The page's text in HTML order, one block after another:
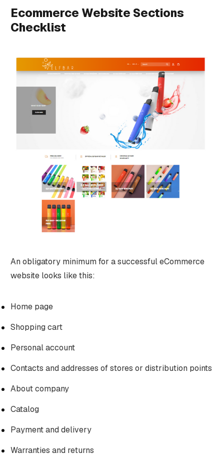
Ecommerce Website Sections
Checklist
An obligatory minimum for a successful eCommerce
website looks like this:
Home page
Shopping cart
Personal account
Contacts and addresses of stores or distribution points
About company
Catalog
Payment and delivery
Warranties and returns